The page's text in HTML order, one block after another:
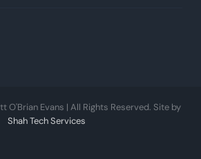
O'Brian Evans | All Rights Reserved. Site by
Shah Tech Services